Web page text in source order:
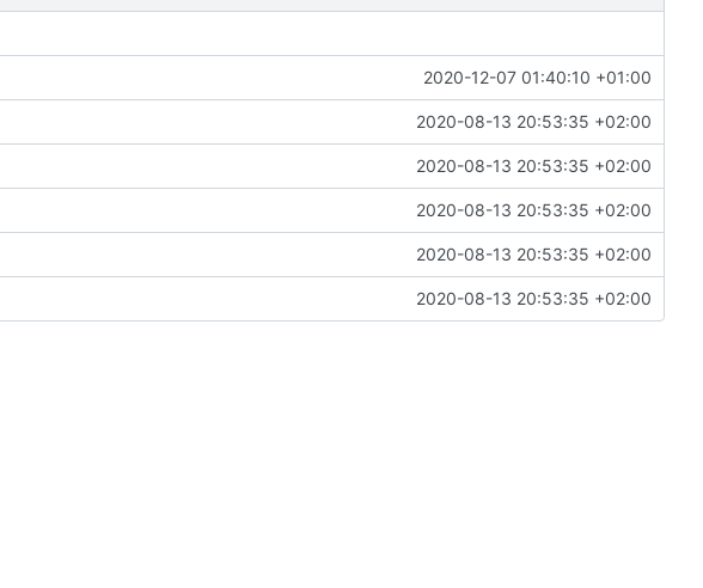
2020-12-07 01:40:10 +01:00
2020-08-13 20:53:35 +02:00
2020-08-13 20:53:35 +02:00
2020-08-13 20:53:35 +02:00
2020-08-13 20:53:35 +02:00
2020-08-13 20:53:35 +02:00